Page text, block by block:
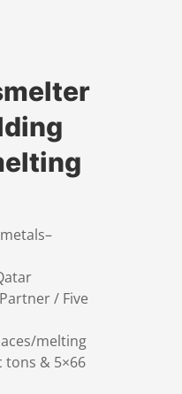
/ Five
melting
tons & 5×66